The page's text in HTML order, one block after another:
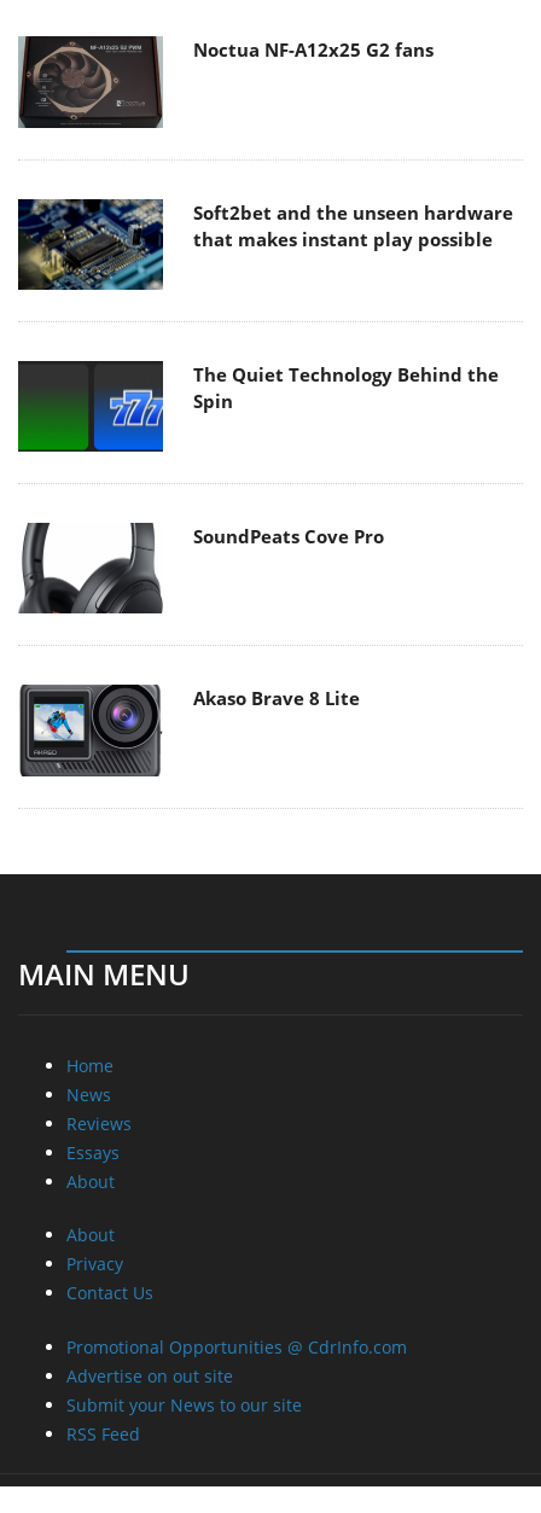
Noctua NF-A12x25 G2 fans
Soft2bet and the unseen hardware
that makes instant play possible
The Quiet Technology Behind the
Spin
SoundPeats Cove Pro
Akaso Brave 8 Lite
MAIN MENU
Home
News
Reviews
Essays
About
About
Privacy
Contact Us
Promotional Opportunities @ CdrInfo.com
Advertise on out site
Submit your News to our site
RSS Feed